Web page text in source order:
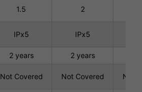
1.5 2
IPx5 IPx5
2 years 2 years
Not Covered Not Covered Not